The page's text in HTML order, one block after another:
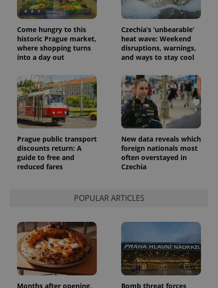
Come hungry to this
historic Prague market,
where shopping turns
into a day out
Czechia’s ‘unbearable’
heat wave: Weekend
disruptions, warnings,
and ways to stay cool
Prague public transport
discounts return: A
guide to free and
reduced fares
New data reveals which
foreign nationals most
often overstayed in
Czechia
POPULAR ARTICLES
Months after opening,
Bomb threat forces
Name Expiration Description
_ga
.expats.cz
1 year 1
month
This cookie
name is
associated
with
Universal
Analytics -
which is a
significant
assigning a
randomly
generated
number as
a client
Name
Provider
/Domain
Expiration Description
_fbp
Meta
Platform
.expats.cz
3 months
Used by
Facebook to
series of
advertisement
products such
as real time
bidding from